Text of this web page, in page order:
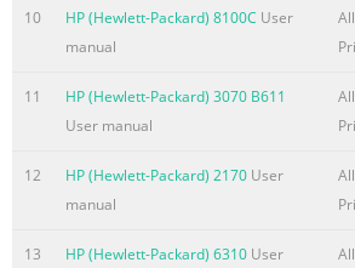
Configure the device to stop or
.................. 105 Load staples
Cancel a print job
..............................................................
10 HP (Hewlett-Packard) 8100C User
manual
11
HP (Hewlett-Packard) 3070 B611
User manual
12 HP (Hewlett-Packard) 2170 User
manual
13 HP (Hewlett-Packard) 6310 User